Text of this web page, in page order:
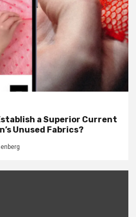
a Superior Current
Unused Fabrics?